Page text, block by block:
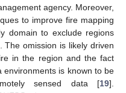
agency. Moreover,
to improve fire mapping
domain to exclude regions
The omission is likely driven
in the region and the fact
is known to be
sensed data [19].